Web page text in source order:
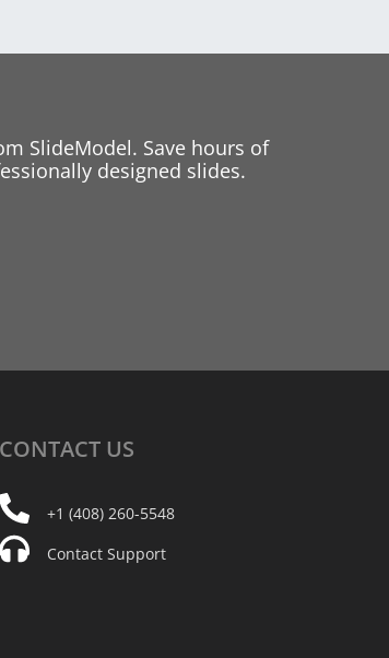
SlideModel. Save hours of
designed slides.
CONTACT US
+1 (408) 260-5548
Contact Support